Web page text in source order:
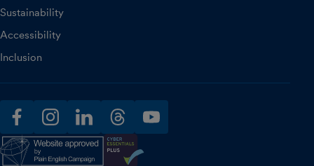
Sustainability
Accessibility
Inclusion
facebookinstagramlinkedinthreadsyoutube